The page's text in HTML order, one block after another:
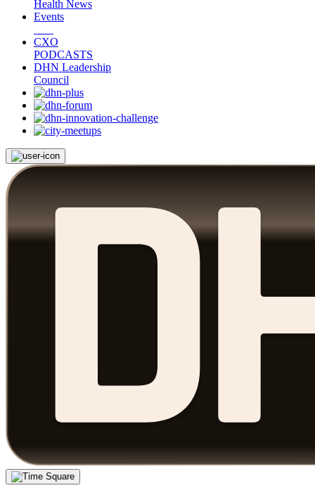
Health News
Events
CXO
PODCASTS
DHN Leadership
Council